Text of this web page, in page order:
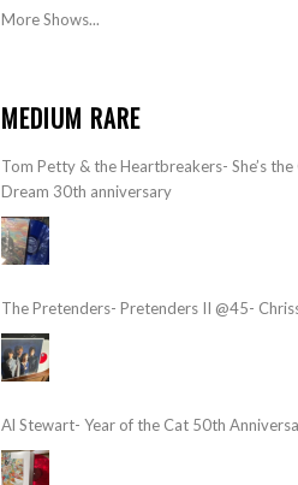
More Shows...
MEDIUM RARE
Tom Petty & the Heartbreakers- She’s the
Dream 30th anniversary
The Pretenders- Pretenders II @45-
Al Stewart- Year of the Cat 50th